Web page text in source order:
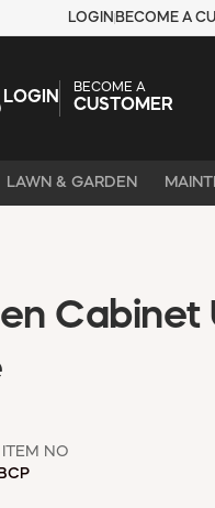
LOGIN BECOME A
LOGIN
BECOME A
CUSTOMER
LAWN & GARDEN
Cabinet
ITEM NO